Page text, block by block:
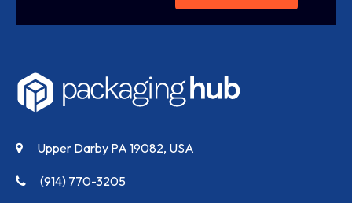
Upper Darby PA 19082, USA
(914) 770-3205